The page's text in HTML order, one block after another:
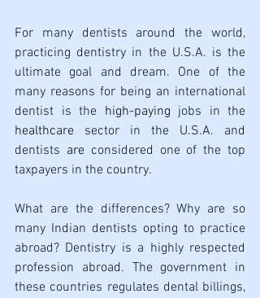
For many dentists around the world,
practicing dentistry in the U.S.A. is the
ultimate goal and dream. One of the
many reasons for being an international
dentist is the high-paying
healthcare sector in the U.S.A. and
dentists are considered one of the top
taxpayers in the country.
What are the differences? Why are so
many Indian dentists opting to practice
abroad? Dentistry is a highly respected
profession abroad. The government in
these countries regulates dental billings,